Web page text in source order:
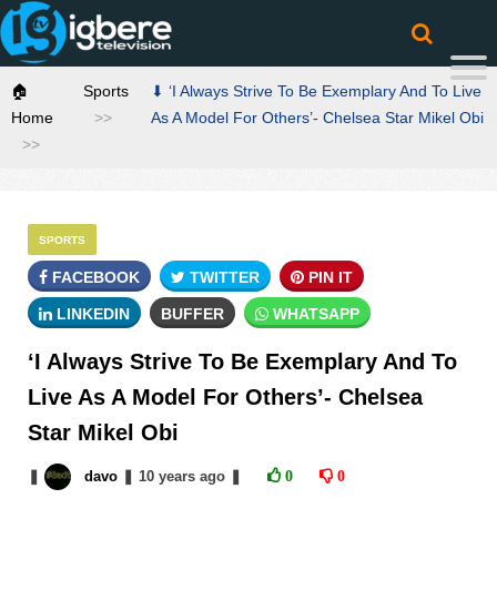
🏠
Home
Sports
⬇ ‘I Always Strive To Be Exemplary And To Live
As A Model For Others’- Chelsea Star Mikel Obi
SPORTS
FACEBOOK TWITTER PIN IT
LINKEDIN BUFFER WHATSAPP
‘I Always Strive To Be Exemplary And To
Live As A Model For Others’- Chelsea
Star Mikel Obi
davo 10 yearsago 0 0